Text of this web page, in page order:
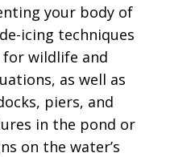
your body of
icing techniques
wildlife and
as well as
piers, and
in the pond or
on the water’s